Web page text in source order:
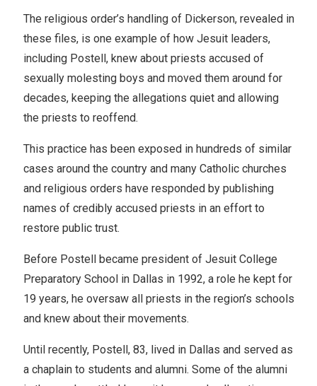
The religious order’s handling of Dickerson, revealed in
these files, is one example of how Jesuit leaders,
including Postell, knew about priests accused of
sexually molesting boys and moved them around for
decades, keeping the allegations quiet and allowing
the priests to reoffend.
This practice has been exposed in hundreds of similar
cases around the country and many Catholic churches
and religious orders have responded by publishing
names of credibly accused priests in an effort to
restore public trust.
Before Postell became president of Jesuit College
Preparatory School in Dallas in 1992, a role he kept for
19 years, he oversaw all priests in the region’s schools
and knew about their movements.
Until recently, Postell, 83, lived in Dallas and served as
a chaplain to students and alumni. Some of the alumni